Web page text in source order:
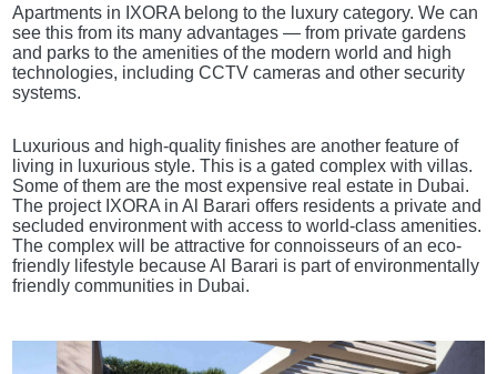
Apartments in IXORA belong to the luxury category. We can
see this from its many advantages — from private gardens
and parks to the amenities of the modern world and high
technologies, including CCTV cameras and other security
systems.
Luxurious and high-quality finishes are another feature of
living in luxurious style. This is a gated complex with villas.
Some of them are the most expensive real estate in Dubai.
The project IXORA in Al Barari offers residents a private and
secluded environment with access to world-class amenities.
The complex will be attractive for connoisseurs of an eco-
friendly lifestyle because Al Barari is part of environmentally
friendly communities in Dubai.